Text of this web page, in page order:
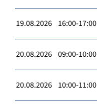
19.08.2026 16:00-17:00
20.08.2026 09:00-10:00
20.08.2026 10:00-11:00